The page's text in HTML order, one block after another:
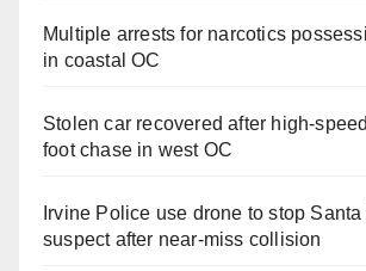
Multiple arrests for narcotics
in coastal OC
Stolen car recovered after high-
foot chase in west OC
Irvine Police use drone to stop Santa
suspect after near-miss collision